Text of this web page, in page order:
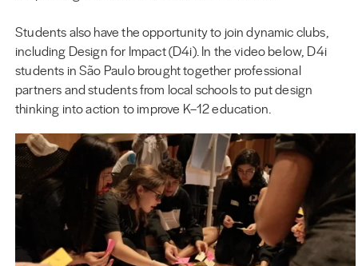
Students also have the opportunity to join dynamic clubs,
including Design for Impact (D4i). In the video below, D4i
students in São Paulo brought together professional
partners and students from local schools to put design
thinking into action to improve K–12 education.